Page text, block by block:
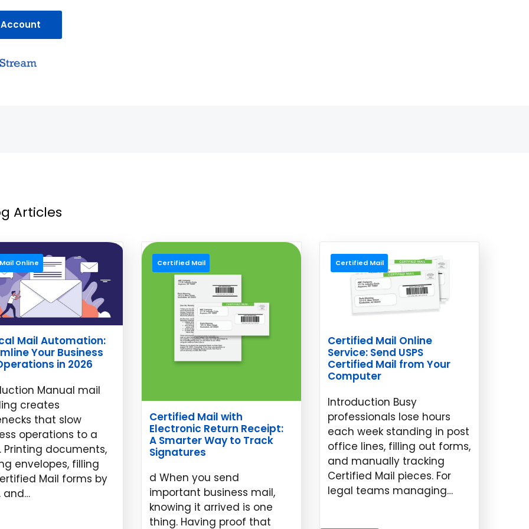
Articles
Online
Mail Automation:
Your Business
in 2026
Manual mail
creates
that slow
operations to a
Printing documents,
envelopes, filling
Mail forms by
and…
Certified Mail
Certified Mail with
Electronic Return Receipt:
A Smarter Way to Track
Signatures
d When you send
important business mail,
knowing it arrived is one
thing. Having proof that
Certified Mail
Certified Mail Online
Service: Send USPS
Certified Mail from Your
Computer
Introduction Busy
professionals lose hours
each week standing in post
office lines, filling out forms,
and manually tracking
Certified Mail pieces. For
legal teams managing…